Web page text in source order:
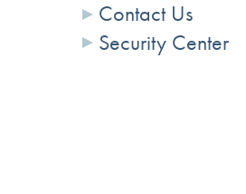
Contact Us
Security Center